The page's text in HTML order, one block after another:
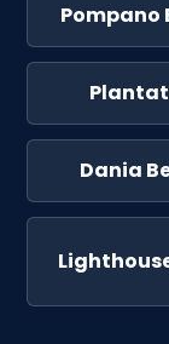
Pompano
Dania